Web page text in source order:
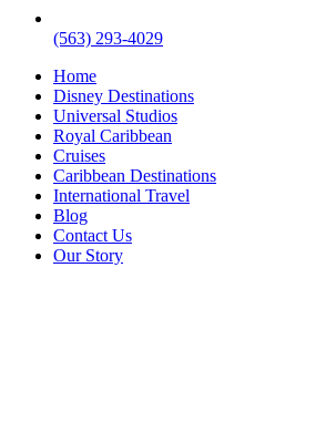
(563) 293-4029
Home
Disney Destinations
Universal Studios
Royal Caribbean
Cruises
Caribbean Destinations
International Travel
Blog
Contact Us
Our Story